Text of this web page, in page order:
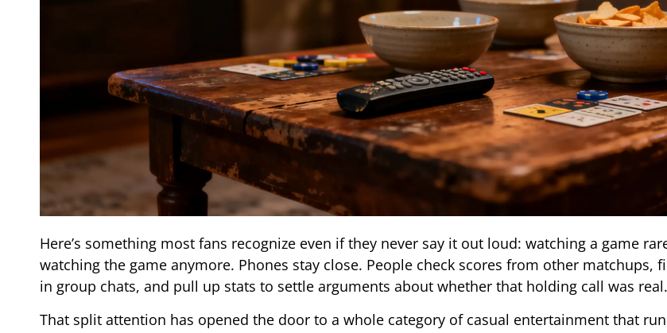
Here’s something most fans recognize even if they never say it out loud: watching a game
watching the game anymore. Phones stay close. People check scores from other matchups,
in group chats, and pull up stats to settle arguments about whether that holding call was real.
That split attention has opened the door to a whole category of casual entertainment that